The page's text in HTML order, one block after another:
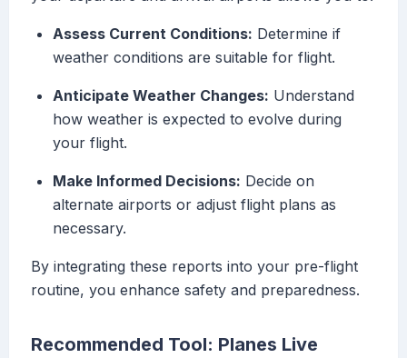
Assess Current Conditions: Determine if
weather conditions are suitable for flight.
Anticipate Weather Changes: Understand
how weather is expected to evolve during
your flight.
Make Informed Decisions: Decide on
alternate airports or adjust flight plans as
necessary.
By integrating these reports into your pre-flight
routine, you enhance safety and preparedness.
Recommended Tool: Planes Live